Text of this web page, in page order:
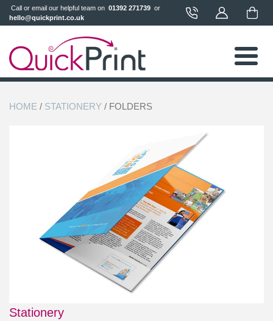
Call or email our helpful team on 01392 271739
hello@quickprint.co.uk
HOME / STATIONERY / FOLDERS
Stationery